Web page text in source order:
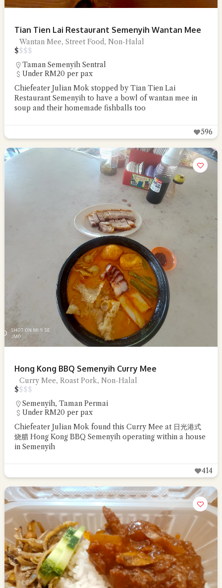
Tian Tien Lai Restaurant Semenyih Wantan Mee
Wantan Mee, Street Food, Non-Halal
$$$$
Taman Semenyih Sentral
Under RM20 per pax
Chiefeater Julian Mok stopped by Tian Tien Lai
Restaurant Semenyih to have a bowl of wantan mee in
soup and their homemade fishballs too
596
Hong Kong BBQ Semenyih Curry Mee
Curry Mee, Roast Pork, Non-Halal
$$$$
Semenyih, Taman Permai
Under RM20 per pax
Chiefeater Julian Mok found this Curry Mee at 日光港式
烧腊 Hong Kong BBQ Semenyih operating within a house
in Semenyih
414